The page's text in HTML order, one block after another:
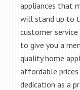
appliances that
will stand up to
customer
to give you a
quality home
affordable
dedication as a